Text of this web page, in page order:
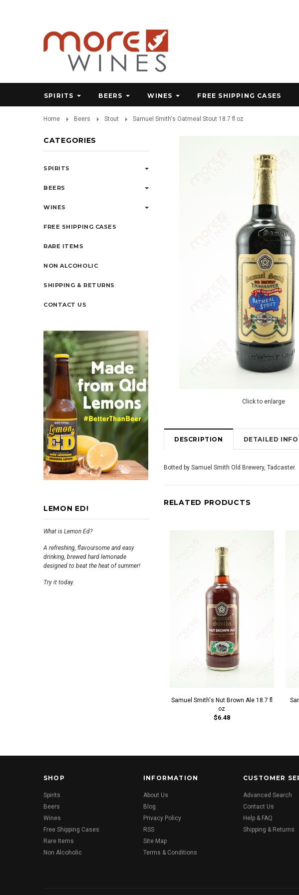
SPIRITS BEERS WINES FREE SHIPPING CASES
Home Beers Stout Samuel Smith's Oatmeal Stout 18.7 fl oz
CATEGORIES
SPIRITS
BEERS
WINES
FREE SHIPPING CASES
RARE ITEMS
NON ALCOHOLIC
SHIPPING & RETURNS
CONTACT US
LEMON ED!
What is Lemon Ed?
A refreshing, flavoursome and easy
drinking, brewed hard lemonade
designed to beat the heat of summer!
Try it today.
Click to enlarge
DESCRIPTION DETAILED INFO
Botted by Samuel Smith Old Brewery, Tadcaster.
RELATED PRODUCTS
Samuel Smith's Nut Brown Ale 18.7 fl
oz
$6.48
SHOP
Spirits
Beers
Wines
Free Shipping Cases
Rare Items
Non Alcoholic
INFORMATION
About Us
Blog
Privacy Policy
RSS
Site Map
Terms & Conditions
CUSTOMER
Advanced Search
Contact Us
Help & FAQ
Shipping & Returns